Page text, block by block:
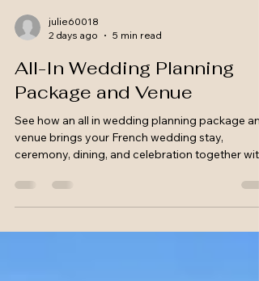
2 days ago
5 min read
All-In Wedding Planning
Package and Venue
See how an all in wedding planning package
ceremony, dining, and celebration together with
ease for everyone.